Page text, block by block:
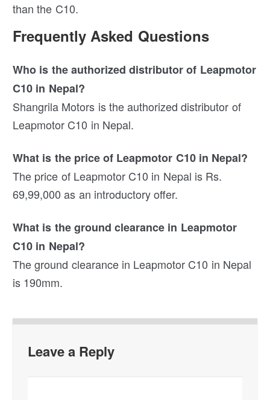
than the C10.
Frequently Asked Questions
Who is the authorized distributor of Leapmotor
C10 in Nepal?
Shangrila Motors is the authorized distributor of
Leapmotor C10 in Nepal.
What is the price of Leapmotor C10 in Nepal?
The price of Leapmotor C10 in Nepal is Rs.
69,99,000 as an introductory offer.
What is the ground clearance in Leapmotor
C10 in Nepal?
The ground clearance in Leapmotor C10 in Nepal
is 190mm.
Leave a Reply